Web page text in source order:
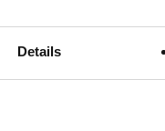
Details